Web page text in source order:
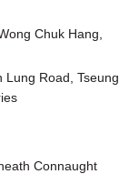
Chuk Hang,
Lung Road, Tseung
Connaught